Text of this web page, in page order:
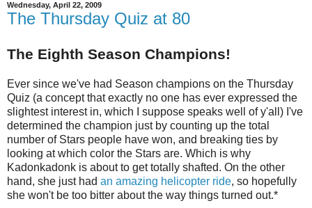
Wednesday, April 22, 2009
The Thursday Quiz at 80
The Eighth Season Champions!
Ever since we've had Season champions on the Thursday
Quiz (a concept that exactly no one has ever expressed the
slightest interest in, which I suppose speaks well of y'all) I've
determined the champion just by counting up the total
number of Stars people have won, and breaking ties by
looking at which color the Stars are. Which is why
Kadonkadonk is about to get totally shafted. On the other
hand, she just had an amazing helicopter ride, so hopefully
she won't be too bitter about the way things turned out.*